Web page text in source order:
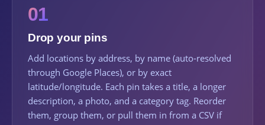
01
Drop your pins
Add locations by address, by name (auto-resolved
through Google Places), or by exact
latitude/longitude. Each pin takes a title, a longer
description, a photo, and a category tag. Reorder
them, group them, or pull them in from a CSV if